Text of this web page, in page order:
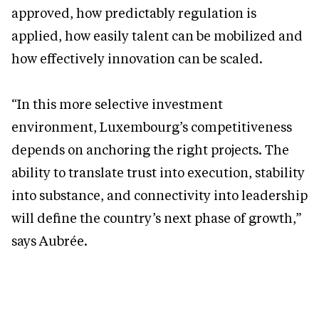
approved, how predictably regulation is
applied, how easily talent can be mobilized and
how effectively innovation can be scaled.
“In this more selective investment
environment, Luxembourg’s competitiveness
depends on anchoring the right projects. The
ability to translate trust into execution, stability
into substance, and connectivity into leadership
will define the country’s next phase of growth,”
says Aubrée.